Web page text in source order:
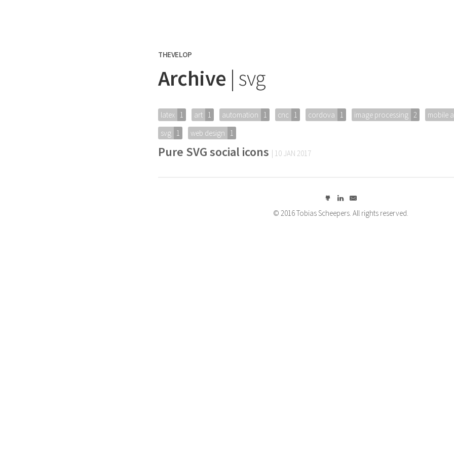
THEVELOP
Archive | svg
latex 1 art 1 automation 1 cnc 1 cordova 1 image processing 2 mobile
svg
1 web design 1
Pure SVG social icons | 10 JAN 2017
© 2016 Tobias Scheepers. All rights reserved.